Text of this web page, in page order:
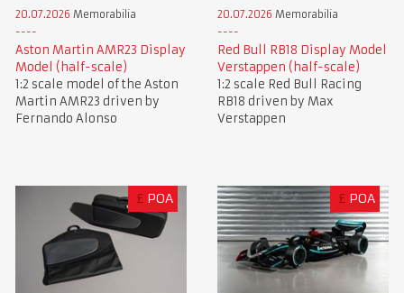
20.07.2026 Memorabilia
Aston Martin AMR23 Display
Model (half-scale)
1:2 scale model of the Aston
Martin AMR23 driven by
Fernando Alonso
20.07.2026 Memorabilia
Red Bull RB18 Display Model
Verstappen (half-scale)
1:2 scale Red Bull Racing
RB18 driven by Max
Verstappen
£ POA £ POA